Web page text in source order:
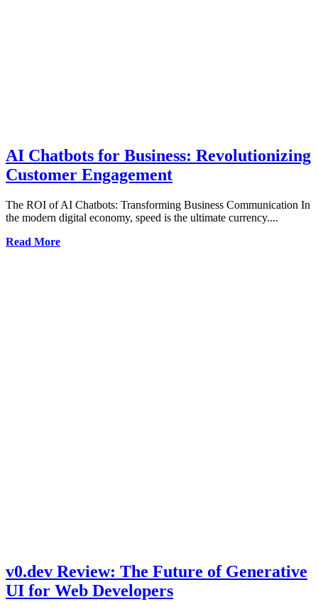
AI Chatbots for Business: Revolutionizing
Customer Engagement
The ROI of AI Chatbots: Transforming Business Communication In
the modern digital economy, speed is the ultimate currency....
Read More
v0.dev Review: The Future of Generative
UI for Web Developers